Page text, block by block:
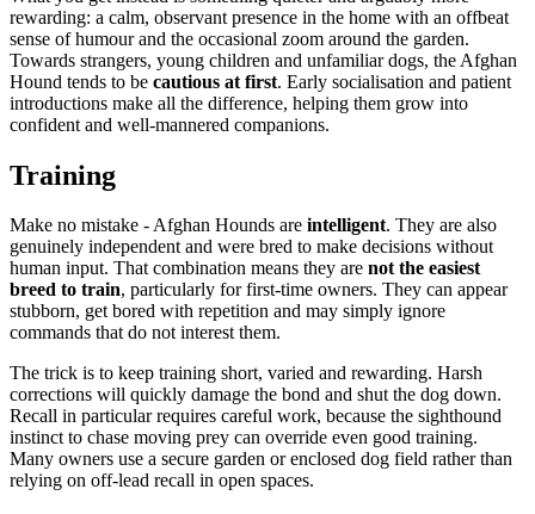
rewarding: a calm, observant presence in the home with an offbeat
sense of humour and the occasional zoom around the garden.
Towards strangers, young children and unfamiliar dogs, the Afghan
Hound tends to be cautious at first. Early socialisation and patient
introductions make all the difference, helping them grow into
confident and well-mannered companions.
Training
Make no mistake - Afghan Hounds are intelligent. They are also
genuinely independent and were bred to make decisions without
human input. That combination means they are not the easiest
breed to train, particularly for first-time owners. They can appear
stubborn, get bored with repetition and may simply ignore
commands that do not interest them.
The trick is to keep training short, varied and rewarding. Harsh
corrections will quickly damage the bond and shut the dog down.
Recall in particular requires careful work, because the sighthound
instinct to chase moving prey can override even good training.
Many owners use a secure garden or enclosed dog field rather than
relying on off-lead recall in open spaces.